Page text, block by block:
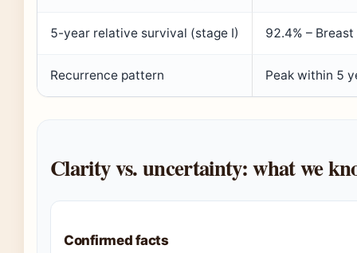
5-year relative survival (stage I) 92.4% –
Recurrence pattern Peak within 5
Clarity vs. uncertainty: what we
Confirmed facts